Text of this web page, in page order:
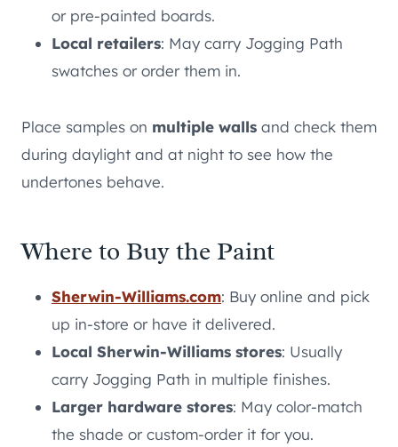
or pre-painted boards.
Local retailers: May carry Jogging Path
swatches or order them in.
Place samples on multiple walls and check them
during daylight and at night to see how the
undertones behave.
Where to Buy the Paint
Sherwin-Williams.com: Buy online and pick
up in-store or have it delivered.
Local Sherwin-Williams stores: Usually
carry Jogging Path in multiple finishes.
Larger hardware stores: May color-match
the shade or custom-order it for you.